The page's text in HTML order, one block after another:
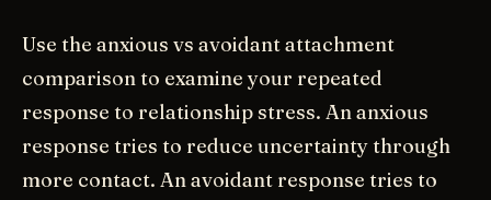
Use the anxious vs avoidant attachment
comparison to examine your repeated
response to relationship stress. An anxious
response tries to reduce uncertainty through
more contact. An avoidant response tries to